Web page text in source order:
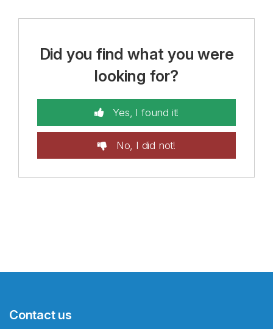
Did you find what you were
looking for?
Yes, I found it!
No, I did not!
Contact us